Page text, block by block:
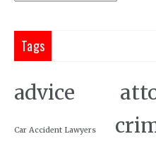
Tags
advice
Car Accident Lawyers